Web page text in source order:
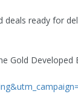
ready for
Gold Developed